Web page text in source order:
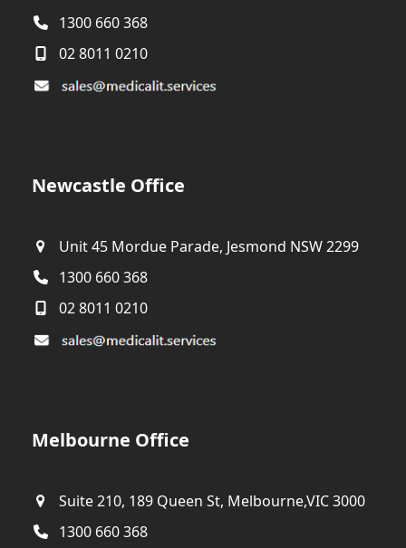
1300 660 368
02 8011 0210
Newcastle Office
Unit 45 Mordue Parade, Jesmond NSW 2299
1300 660 368
02 8011 0210
Melbourne Office
Suite 210, 189 Queen St, Melbourne,VIC 3000
1300 660 368